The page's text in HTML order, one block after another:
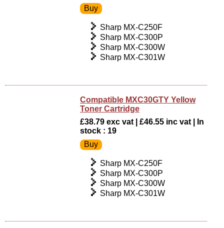
Sharp MX-C250F
Sharp MX-C300P
Sharp MX-C300W
Sharp MX-C301W
Compatible MXC30GTY Yellow
Toner Cartridge
£38.79 exc vat | £46.55 inc vat | In
stock : 19
Sharp MX-C250F
Sharp MX-C300P
Sharp MX-C300W
Sharp MX-C301W